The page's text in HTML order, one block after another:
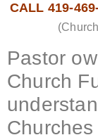
CALL 419-
Pastor
Church